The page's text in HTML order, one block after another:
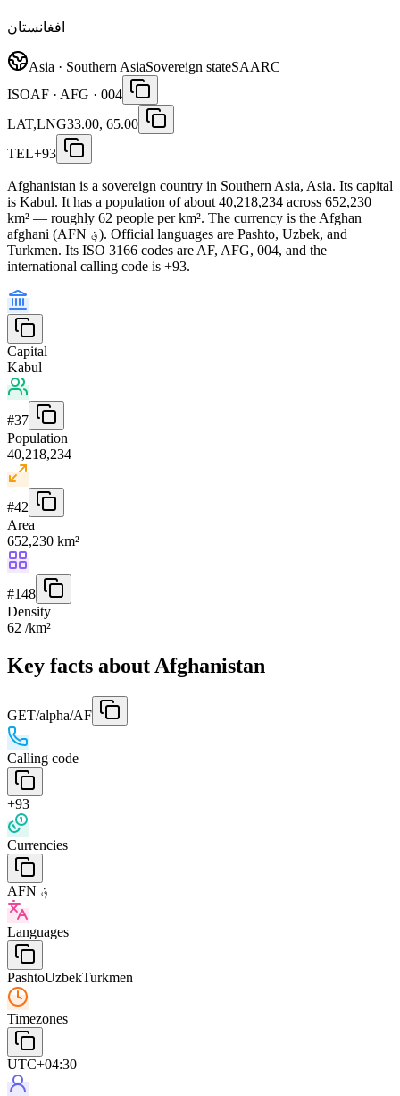
افغانستان
Asia · Southern AsiaSovereign stateSAARC
ISOAF · AFG · 004
LAT,LNG33.00, 65.00
TEL+93
Afghanistan is a sovereign country in Southern Asia, Asia. Its capital
is Kabul. It has a population of about 40,218,234 across 652,230
km² — roughly 62 people per km². The currency is the Afghan
afghani (AFN ؋). Official languages are Pashto, Uzbek, and
Turkmen. Its ISO 3166 codes are AF, AFG, 004, and the
international calling code is +93.
Capital
Kabul
#37
Population
40,218,234
#42
Area
652,230 km²
#148
Density
62 /km²
Key facts about Afghanistan
GET/alpha/AF
Calling code
+93
Currencies
AFN ؋
Languages
PashtoUzbekTurkmen
Timezones
UTC+04:30